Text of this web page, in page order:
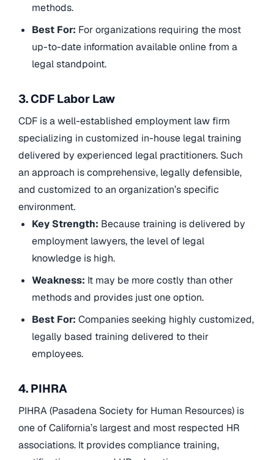
methods.
Best For: For organizations requiring the most
up-to-date information available online from a
legal standpoint.
3. CDF Labor Law
CDF is a well-established employment law firm
specializing in customized in-house legal training
delivered by experienced legal practitioners. Such
an approach is comprehensive, legally defensible,
and customized to an organization’s specific
environment.
Key Strength: Because training is delivered by
employment lawyers, the level of legal
knowledge is high.
Weakness: It may be more costly than other
methods and provides just one option.
Best For:Companies seeking highly customized,
legally based training delivered to their
employees.
4. PIHRA
PIHRA (Pasadena Society for Human Resources) is
one of California’s largest and most respected HR
associations. It provides compliance training,